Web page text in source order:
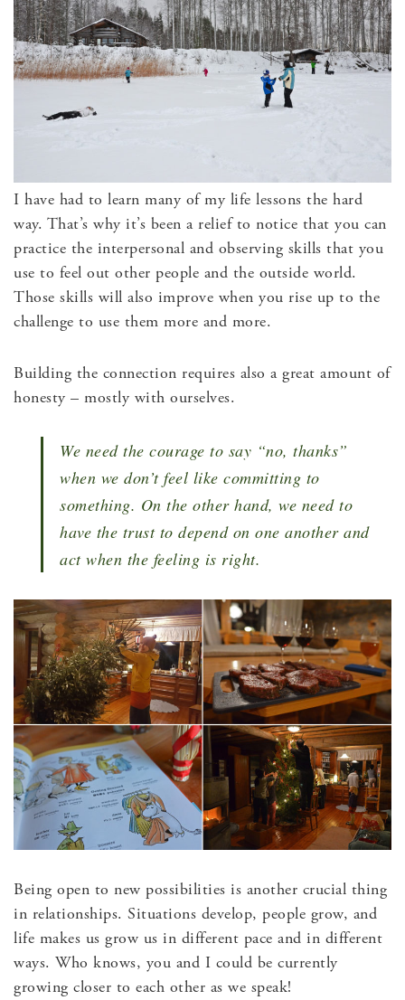
I have had to learn many of my life lessons the hard
way. That’s why it’s been a relief to notice that you can
practice the interpersonal and observing skills that you
use to feel out other people and the outside world.
Those skills will also improve when you rise up to the
challenge to use them more and more.
Building the connection requires also a great amount of
honesty – mostly with ourselves.
We need the courage to say “no, thanks”
when we don’t feel like committing to
something. On the other hand, we need to
have the trust to depend on one another and
act when the feeling is right.
Being open to new possibilities is another crucial thing
in relationships. Situations develop, people grow, and
life makes us grow us in different pace and in different
ways. Who knows, you and I could be currently
growing closer to each other as we speak!